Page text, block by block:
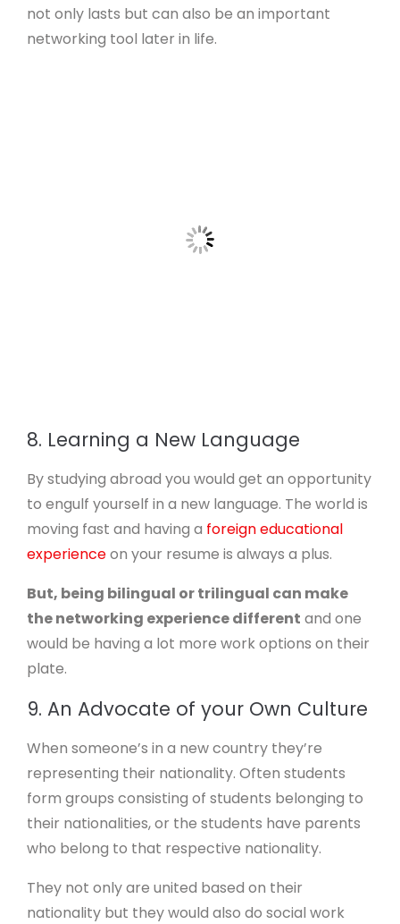
not only lasts but can also be an important
networking tool later in life.
8. Learning a New Language
By studying abroad you would get an opportunity
to engulf yourself in a new language. The world is
moving fast and having a foreign educational
experienceon your resume is always a plus.
But, being bilingual or trilingual can make
the networking experience different and one
would be having a lot more work options on their
plate.
9. An Advocate of your Own Culture
When someone’s in a new country they’re
representing their nationality. Often students
form groups consisting of students belonging to
their nationalities, or the students have parents
who belong to that respective nationality.
They not only are united based on their
nationality but they would also do social work